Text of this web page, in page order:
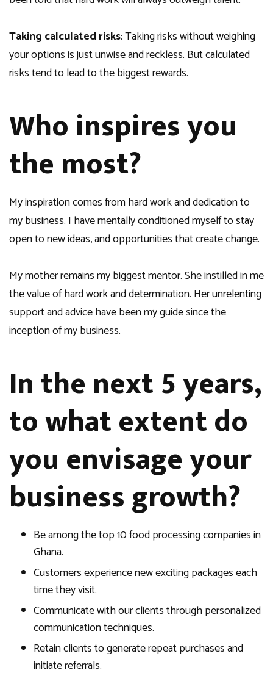
Taking calculated risks: Taking risks without weighing
your options is just unwise and reckless. But calculated
risks tend to lead to the biggest rewards.
Who inspires you
the most?
My inspiration comes from hard work and dedication to
my business. I have mentally conditioned myself to stay
open to new ideas, and opportunities that create change.
My mother remains my biggest mentor. She instilled in me
the value of hard work and determination. Her unrelenting
support and advice have been my guide since the
inception of my business.
In the next 5 years,
to what extent do
you envisage your
business growth?
Be among the top 10 food processing companies in
Ghana.
Customers experience new exciting packages each
time they visit.
Communicate with our clients through personalized
communication techniques.
Retain clients to generate repeat purchases and
initiate referrals.